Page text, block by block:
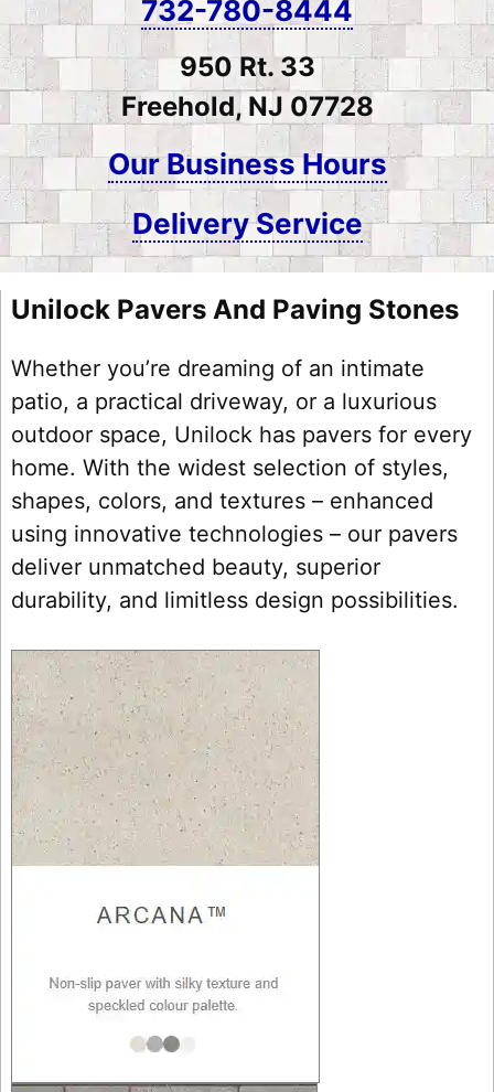
732-780-8444
950 Rt. 33
Freehold, NJ 07728
Our Business Hours
Delivery Service
Unilock Pavers And Paving Stones
Whether you’re dreaming of an intimate
patio, a practical driveway, or a luxurious
outdoor space, Unilock has pavers for every
home. With the widest selection of styles,
shapes, colors, and textures – enhanced
using innovative technologies – our pavers
deliver unmatched beauty, superior
durability, and limitless design possibilities.